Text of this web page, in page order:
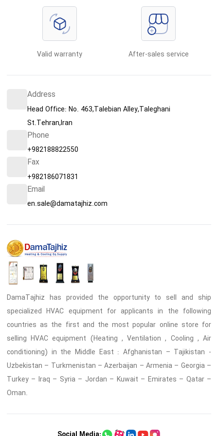
Valid warranty After-sales service
Address
Head Office: No. 463,Talebian Alley,Taleghani
St.Tehran,Iran
Phone
+982188822550
Fax
+982186071831
Email
en.sale@damatajhiz.com
DamaTajhiz has provided the opportunity to sell and ship
specialized HVAC equipment for applicants in the following
countries as the first and the most popular online store for
selling HVAC equipment (Heating , Ventilation , Cooling , Air
conditioning) in the Middle East : Afghanistan – Tajikistan -
Uzbekistan – Turkmenistan – Azerbaijan – Armenia – Georgia –
Turkey – Iraq – Syria – Jordan – Kuwait – Emirates – Qatar –
Oman.